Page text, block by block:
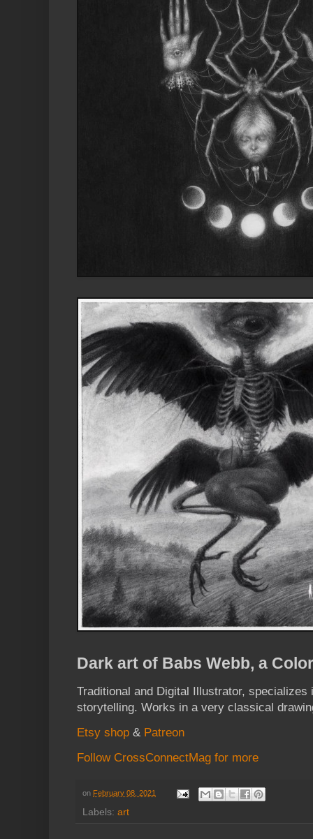
Dark art of Babs Webb, a
Traditional and Digital Illustrator, specializes
storytelling. Works in a very classical
Etsy shop & Patreon
Follow CrossConnectMag for more
on February 08, 2021
Labels: art